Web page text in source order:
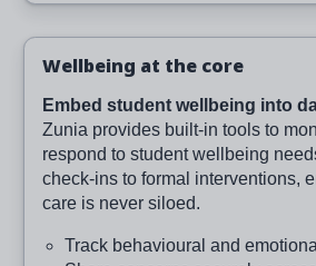
Wellbeing at the core
Embed student wellbeing into
Zunia provides built-in tools to
respond to student wellbeing
check-ins to formal interventions,
care is never siloed.
Track behavioural and